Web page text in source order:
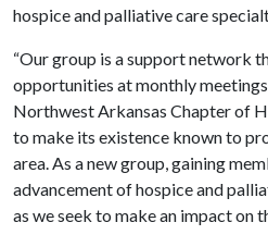
hospice and palliative care
“Our group is a support network
opportunities at monthly
Northwest Arkansas Chapter of
to make its existence known to
area. As a new group, gaining
advancement of hospice and
as we seek to make an impact on